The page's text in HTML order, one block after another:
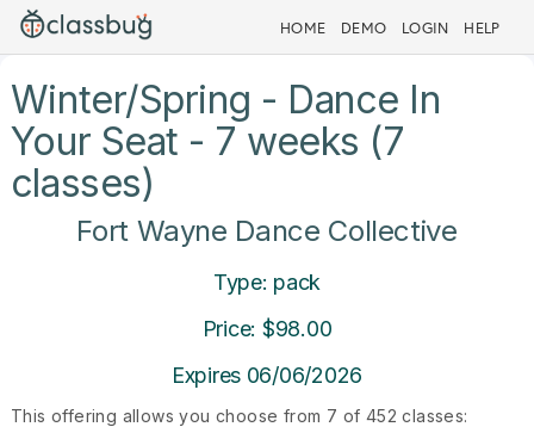
HOME DEMO LOGIN HELP
Winter/Spring - Dance In
Your Seat - 7 weeks (7
classes)
Fort Wayne Dance Collective
Type: pack
Price: $98.00
Expires 06/06/2026
This offering allows you choose from 7 of 452 classes: